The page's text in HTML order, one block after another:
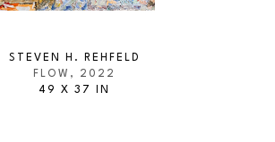
STEVEN H. REHFELD
FLOW , 2022
49 X 37 IN